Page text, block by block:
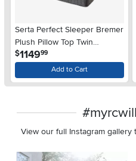
Serta Perfect Sleeper Bremer
Plush Pillow Top Twin
Mattress
$1149.99
Add to Cart
View our full Instagram
Media Carousel
Carousel with product photos.